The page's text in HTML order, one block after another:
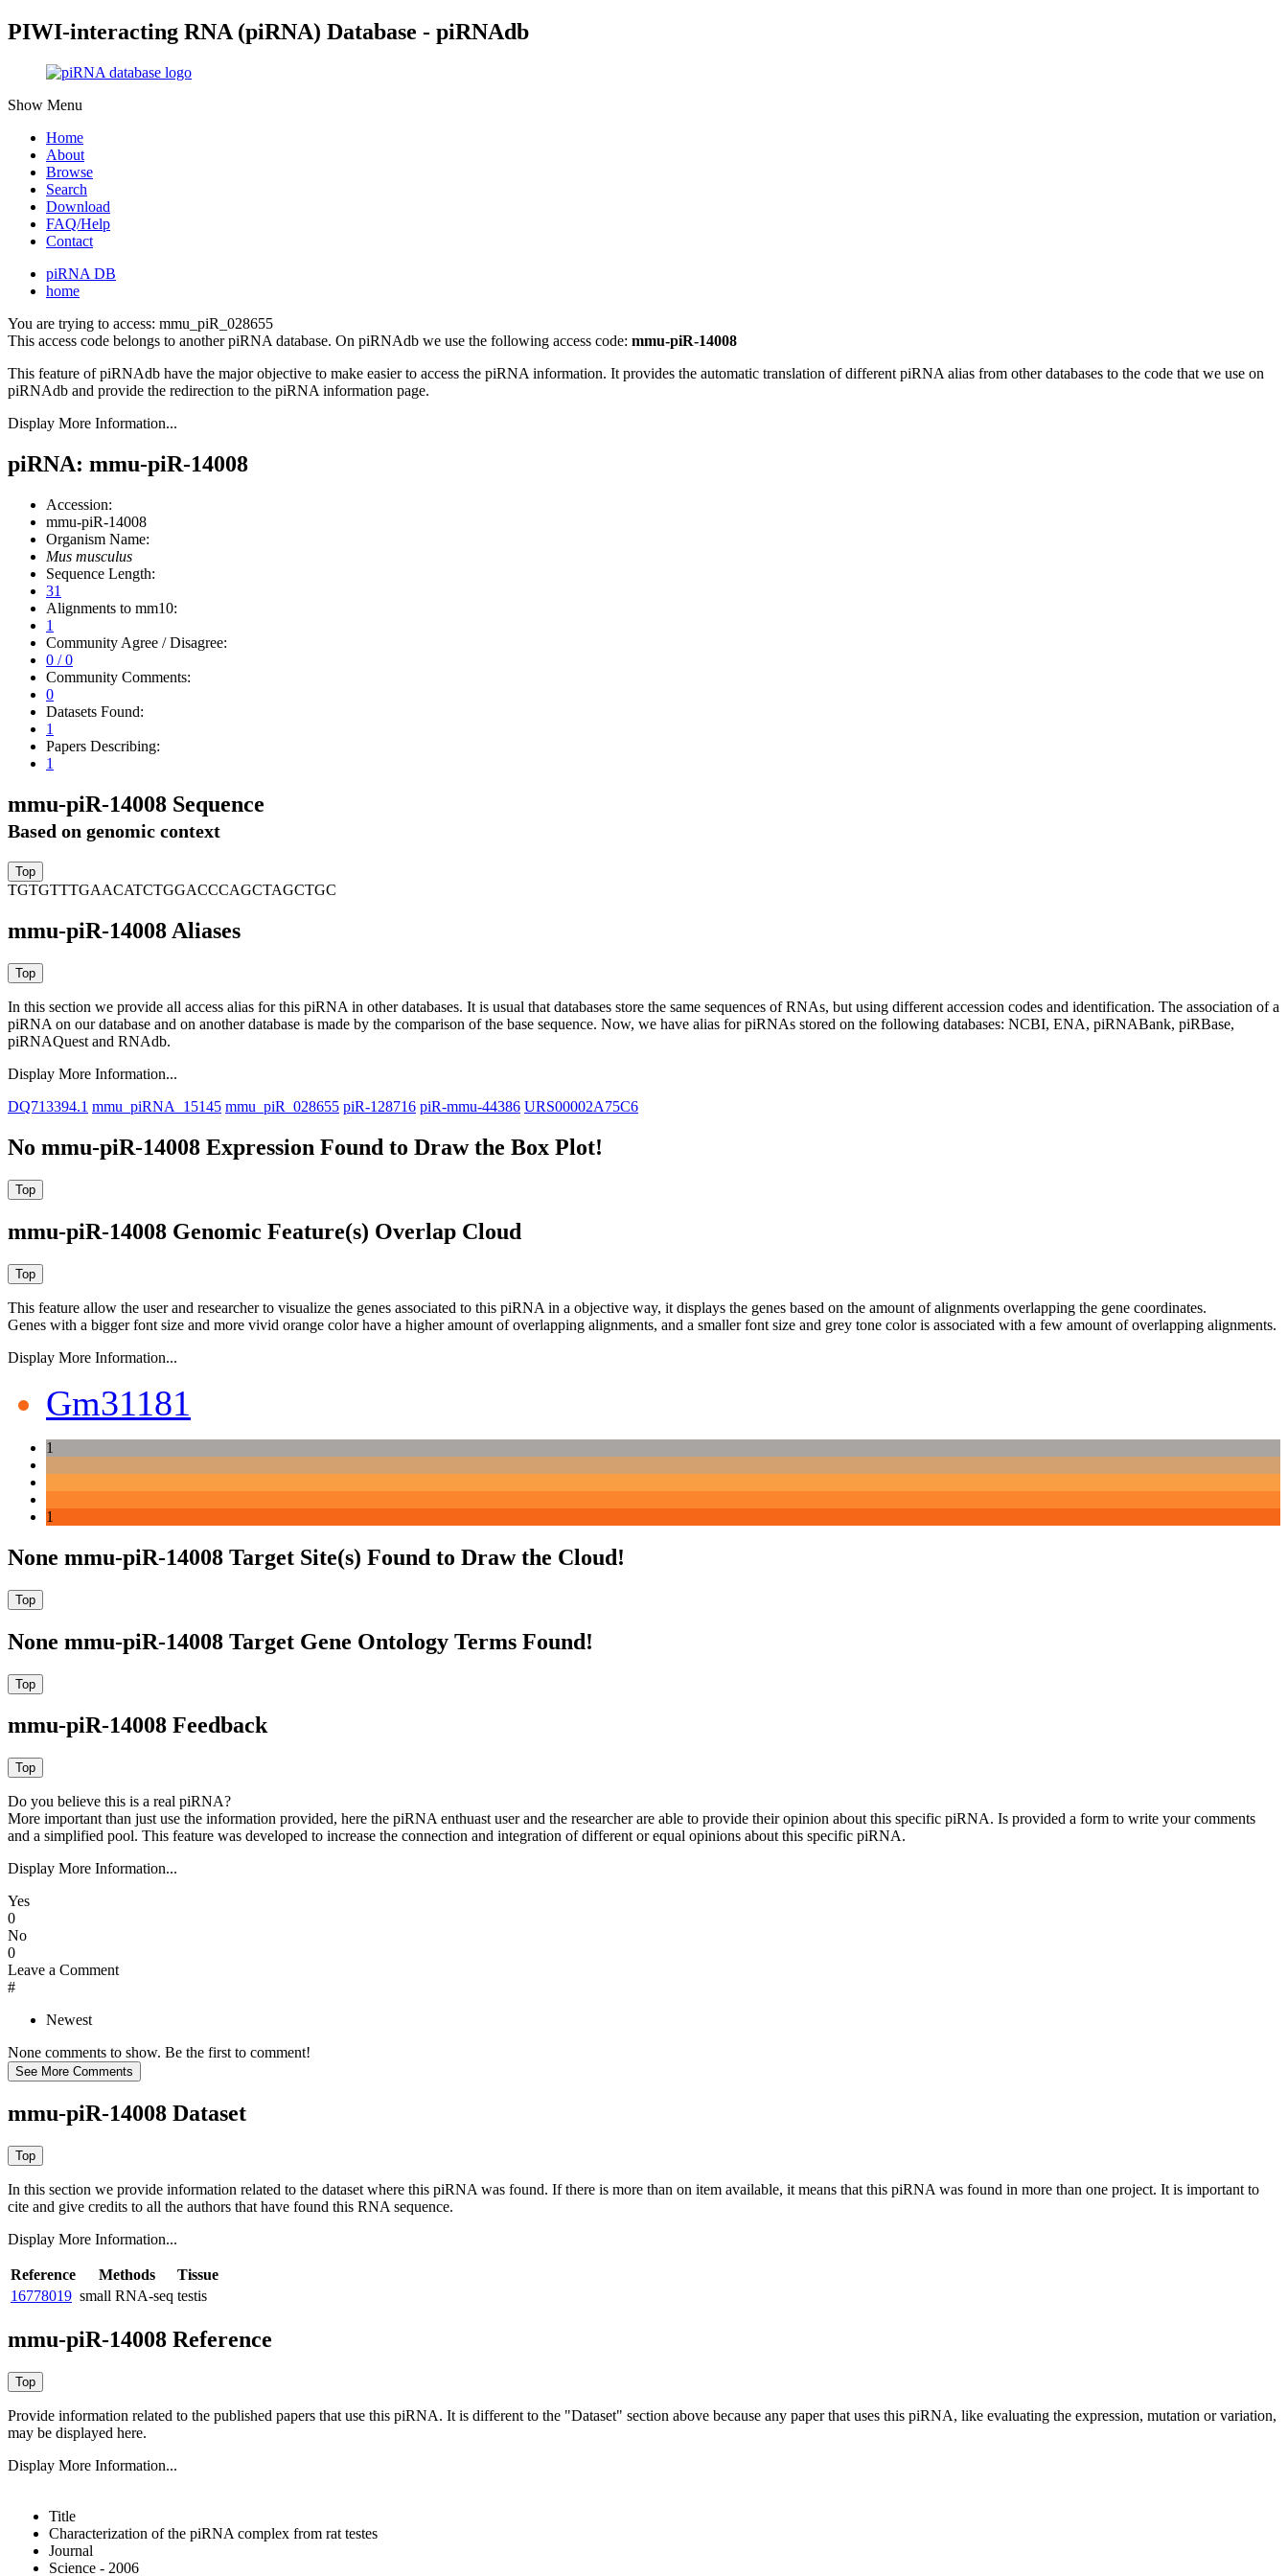
PIWI-interacting RNA (piRNA) Database - piRNAdb
Show Menu
Home
About
Browse
Search
Download
FAQ/Help
Contact
piRNA DB
home
You are trying to access: mmu_piR_028655
This access code belongs to another piRNA database. On piRNAdb we use the following access code: mmu-piR-14008
This feature of piRNAdb have the major objective to make easier to access the piRNA information. It provides the automatic translation of different piRNA alias from other databases to the code that we use on
piRNAdb and provide the redirection to the piRNA information page.
Display More Information...
piRNA: mmu-piR-14008
Accession:
mmu-piR-14008
Organism Name:
Mus musculus
Sequence Length:
31
Alignments to mm10:
1
Community Agree / Disagree:
0 / 0
Community Comments:
0
Datasets Found:
1
Papers Describing:
1
mmu-piR-14008 Sequence
Based on genomic context
TGTGTTTGAACATCTGGACCCAGCTAGCTGC
mmu-piR-14008 Aliases
In this section we provide all access alias for this piRNA in other databases. It is usual that databases store the same sequences of RNAs, but using different accession codes and identification. The association of a
piRNA on our database and on another database is made by the comparison of the base sequence. Now, we have alias for piRNAs stored on the following databases: NCBI, ENA, piRNABank, piRBase,
piRNAQuest and RNAdb.
Display More Information...
DQ713394.1 mmu_piRNA_15145 mmu_piR_028655 piR-128716 piR-mmu-44386 URS00002A75C6
No mmu-piR-14008 Expression Found to Draw the Box Plot!
mmu-piR-14008 Genomic Feature(s) Overlap Cloud
This feature allow the user and researcher to visualize the genes associated to this piRNA in a objective way, it displays the genes based on the amount of alignments overlapping the gene coordinates.
Genes with a bigger font size and more vivid orange color have a higher amount of overlapping alignments, and a smaller font size and grey tone color is associated with a few amount of overlapping alignments.
Display More Information...
Gm31181
1
1
None mmu-piR-14008 Target Site(s) Found to Draw the Cloud!
None mmu-piR-14008 Target Gene Ontology Terms Found!
mmu-piR-14008 Feedback
Do you believe this is a real piRNA?
More important than just use the information provided, here the piRNA enthuast user and the researcher are able to provide their opinion about this specific piRNA. Is provided a form to write your comments
and a simplified pool. This feature was developed to increase the connection and integration of different or equal opinions about this specific piRNA.
Display More Information...
Yes
0
No
0
Leave a Comment
#
Newest
None comments to show. Be the first to comment!
mmu-piR-14008 Dataset
In this section we provide information related to the dataset where this piRNA was found. If there is more than on item available, it means that this piRNA was found in more than one project. It is important to
cite and give credits to all the authors that have found this RNA sequence.
Display More Information...
Reference Methods
Tissue
16778019 small RNA-seq testis
mmu-piR-14008 Reference
Provide information related to the published papers that use this piRNA. It is different to the "Dataset" section above because any paper that uses this piRNA, like evaluating the expression, mutation or variation,
may be displayed here.
Display More Information...
Title
Characterization of the piRNA complex from rat testes
Journal
Science - 2006